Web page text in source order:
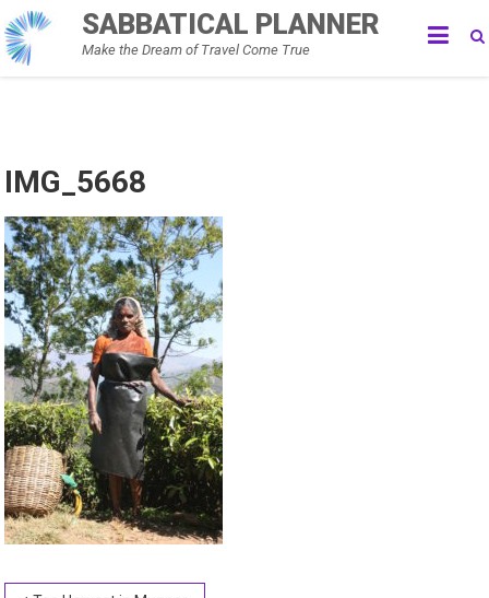
Skip
to
content
SABBATICAL PLANNER
Make the Dream of Travel Come True
IMG_5668